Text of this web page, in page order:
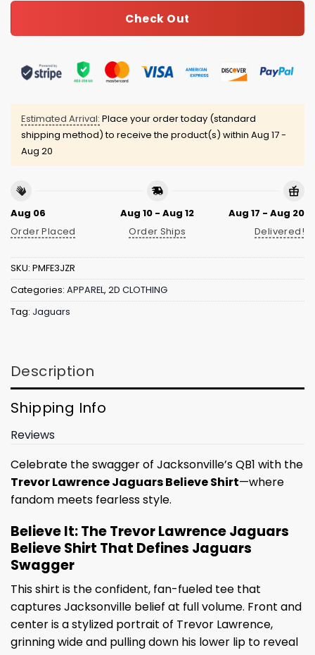
Check Out
Estimated Arrival: Place your order today (standard
shipping method) to receive the product(s) within Aug 17 -
Aug 20
Aug 06
Order Placed
Aug 10 - Aug 12
Order Ships
Aug 17 - Aug 20
Delivered!
SKU: PMFE3JZR
Categories: APPAREL, 2D CLOTHING
Tag: Jaguars
Description
Shipping Info
Reviews
Celebrate the swagger of Jacksonville’s QB1 with the
Trevor Lawrence Jaguars Believe Shirt—where
fandom meets fearless style.
Believe It: The Trevor Lawrence Jaguars
Believe Shirt That Defines Jaguars
Swagger
This shirt is the confident, fan-fueled tee that
captures Jacksonville belief at full volume. Front and
center is a stylized portrait of Trevor Lawrence,
grinning wide and pulling down his lower lip to reveal